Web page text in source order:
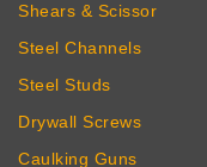
Shears & Scissor
Steel Channels
Steel Studs
Drywall Screws
Caulking Guns